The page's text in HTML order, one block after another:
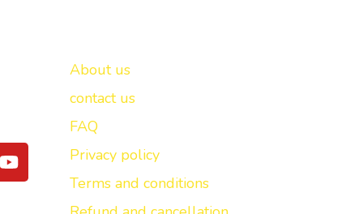
Y
o
u
About us
contact us
FAQ
Privacy policy
Terms and conditions